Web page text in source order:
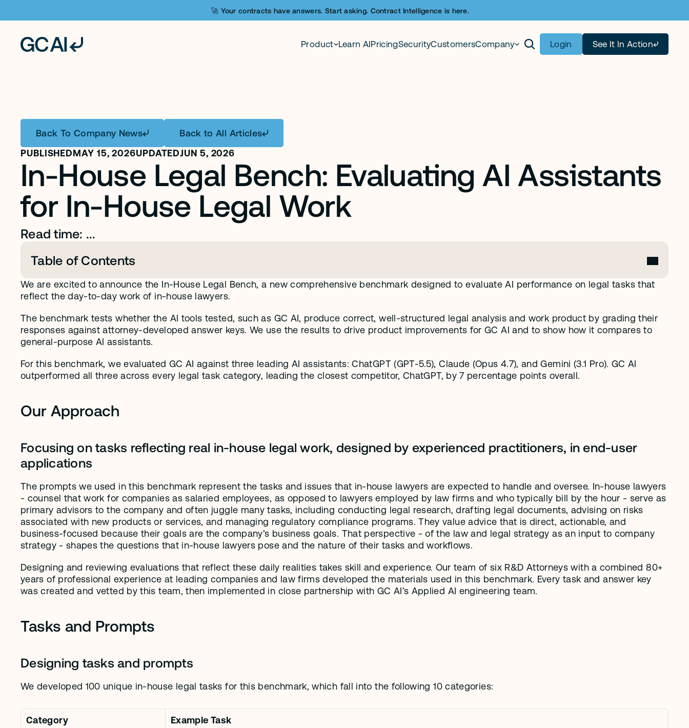
🚀 Your contracts have answers. Start asking. Contract Intelligence is here.
Product Learn AIPricingSecurityCustomersCompany Login See It In Action
Back To Company News Back to All Articles
PUBLISHEDMAY 15, 2026UPDATEDJUN 5, 2026
In-House Legal Bench: Evaluating AI Assistants
for In-House Legal Work
Read time: ...
Table of Contents
We are excited to announce the In-House Legal Bench, a new comprehensive benchmark designed to evaluate AI performance on legal tasks that
reflect the day-to-day work of in-house lawyers.
The benchmark tests whether the AI tools tested, such as GC AI, produce correct, well-structured legal analysis and work product by grading their
responses against attorney-developed answer keys. We use the results to drive product improvements for GC AI and to show how it compares to
general-purpose AI assistants.
For this benchmark, we evaluated GC AI against three leading AI assistants: ChatGPT (GPT-5.5), Claude (Opus 4.7), and Gemini (3.1 Pro). GC AI
outperformed all three across every legal task category, leading the closest competitor, ChatGPT, by 7 percentage points overall.
Our Approach
Focusing on tasks reflecting real in-house legal work, designed by experienced practitioners, in end-user
applications
The prompts we used in this benchmark represent the tasks and issues that in-house lawyers are expected to handle and oversee. In-house lawyers
- counsel that work for companies as salaried employees, as opposed to lawyers employed by law firms and who typically bill by the hour - serve as
primary advisors to the company and often juggle many tasks, including conducting legal research, drafting legal documents, advising on risks
associated with new products or services, and managing regulatory compliance programs. They value advice that is direct, actionable, and
business-focused because their goals are the company’s business goals. That perspective - of the law and legal strategy as an input to company
strategy - shapes the questions that in-house lawyers pose and the nature of their tasks and workflows.
Designing and reviewing evaluations that reflect these daily realities takes skill and experience. Our team of six R&D Attorneys with a combined 80+
years of professional experience at leading companies and law firms developed the materials used in this benchmark. Every task and answer key
was created and vetted by this team, then implemented in close partnership with GC AI’s Applied AI engineering team.
Tasks and Prompts
Designing tasks and prompts
We developed 100 unique in-house legal tasks for this benchmark, which fall into the following 10 categories:
Category Example Task